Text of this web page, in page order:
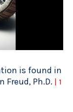
is found in
Ph.D. | 1